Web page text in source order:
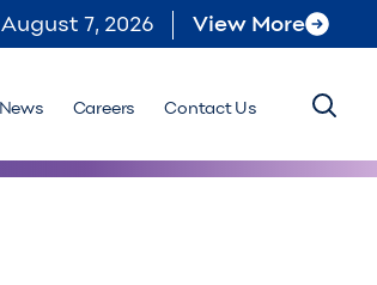
August 7, 2026 View More
News Careers Contact Us